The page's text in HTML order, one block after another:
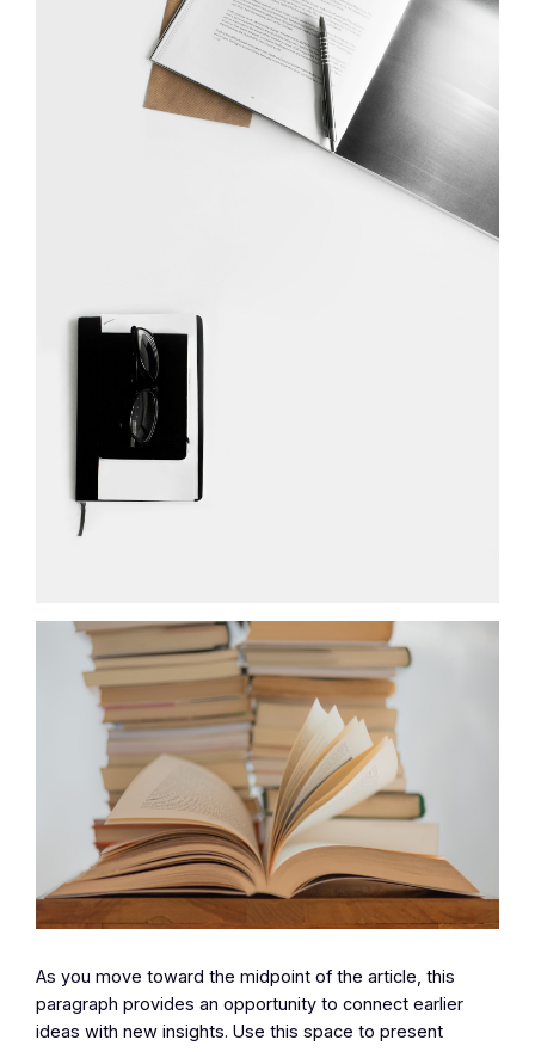
As you move toward the midpoint of the article, this
paragraph provides an opportunity to connect earlier
ideas with new insights. Use this space to present